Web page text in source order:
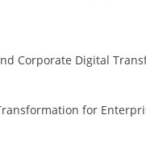
Corporate Digital
for